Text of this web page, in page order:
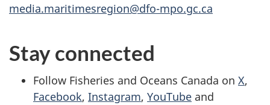
media.maritimesregion@dfo-mpo.gc.ca
Stay connected
Follow Fisheries and Oceans Canada on X,
Facebook, Instagram, YouTube and